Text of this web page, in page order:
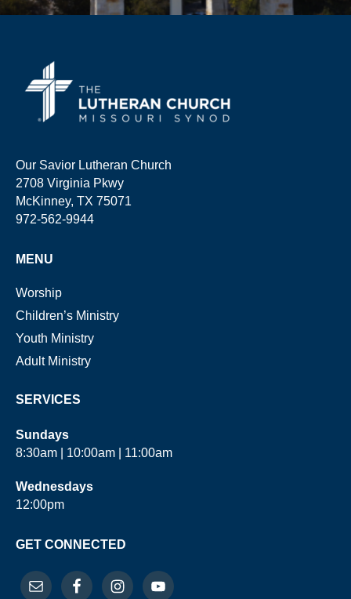
Our Savior Lutheran Church
2708 Virginia Pkwy
McKinney, TX 75071
972-562-9944
MENU
Worship
Children’s Ministry
Youth Ministry
Adult Ministry
SERVICES
Sundays
8:30am | 10:00am | 11:00am
Wednesdays
12:00pm
GET CONNECTED